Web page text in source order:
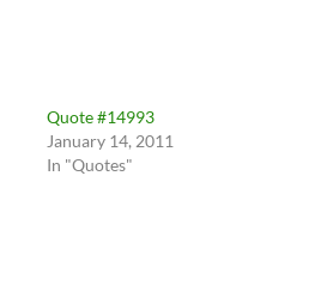
Quote #14993
January 14, 2011
In "Quotes"